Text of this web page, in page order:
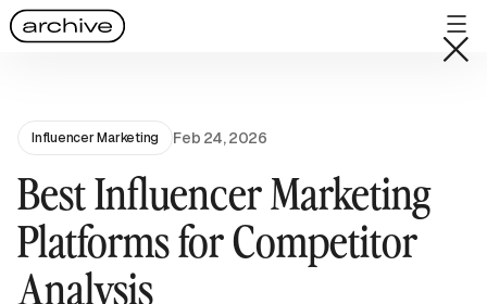
Influencer Marketing Feb 24, 2026
Best Influencer Marketing
Platforms for Competitor
Analysis